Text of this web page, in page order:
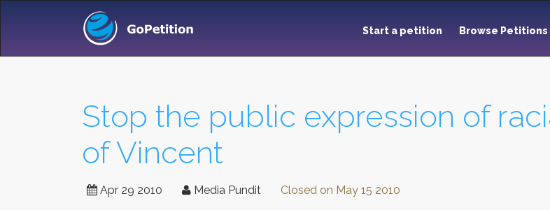
Start a petition Browse Petitions
Stop the public expression of
of Vincent
Apr 29 2010 Media Pundit Closed on May 15 2010